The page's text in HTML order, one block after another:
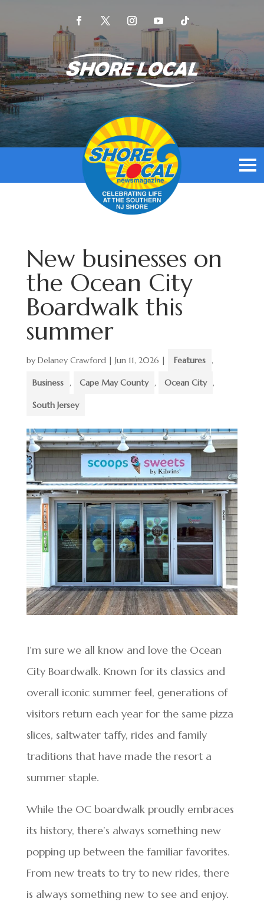
New businesses on
the Ocean City
Boardwalk this
summer
by Delaney Crawford| Jun 11, 2026 | Features ,
Business , Cape May County , Ocean City ,
South Jersey
I’m sure we all know and love the Ocean
City Boardwalk. Known for its classics and
overall iconic summer feel, generations of
visitors return each year for the same pizza
slices, saltwater taffy, rides and family
traditions that have made the resort a
summer staple.
While the OC boardwalk proudly embraces
its history, there’s always something new
popping up between the familiar favorites.
From new treats to try to new rides, there
is always something new to see and enjoy.